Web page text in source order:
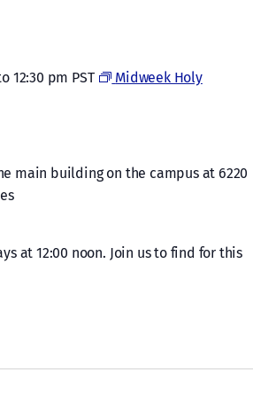
12:30 pm PST
Midweek Holy
main building on the campus at 6220
at 12:00 noon. Join us to find for this